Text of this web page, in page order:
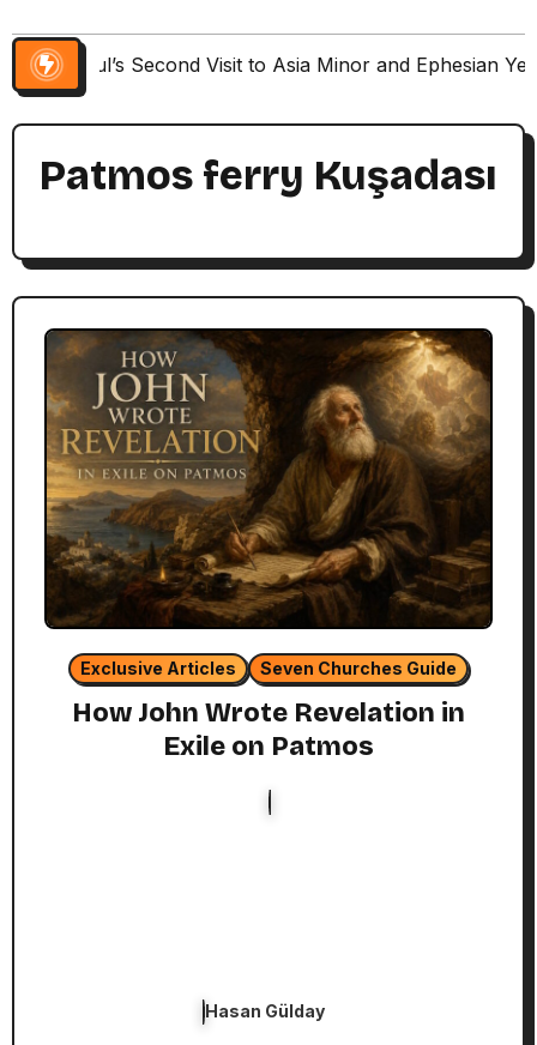
Paul’s Second Visit to Asia Minor and Ephesian
Patmos ferry Kuşadası
Exclusive Articles Seven Churches Guide
How John Wrote Revelation in
Exile on Patmos
Hasan Gülday